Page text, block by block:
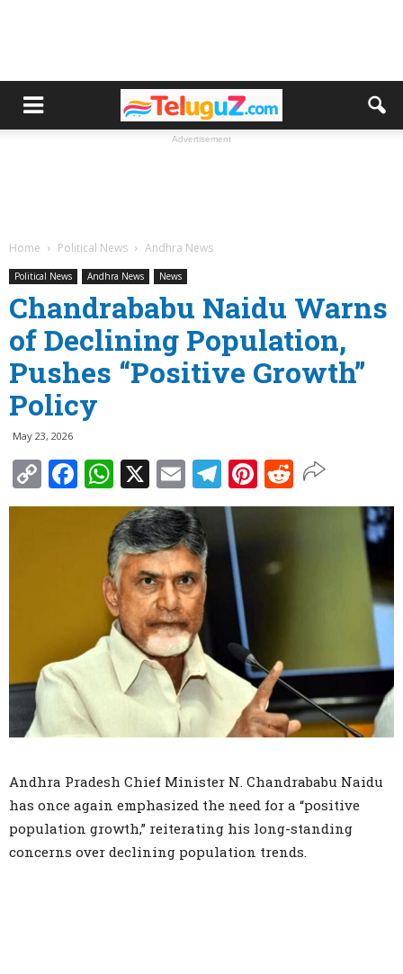
Advertisement
Home Political News Andhra News
Political News Andhra News News
Chandrababu Naidu Warns
of Declining Population,
Pushes “Positive Growth”
Policy
May 23, 2026
Copy
Link
Facebook
WhatsApp
X EmailTelegram
Pinterest
Reddit
Andhra Pradesh Chief Minister N. Chandrababu Naidu
has once again emphasized the need for a “positive
population growth,” reiterating his long-standing
concerns over declining population trends.